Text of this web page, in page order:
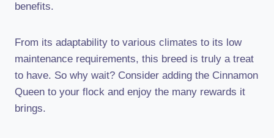
benefits.
From its adaptability to various climates to its low
maintenance requirements, this breed is truly a treat
to have. So why wait? Consider adding the Cinnamon
Queen to your flock and enjoy the many rewards it
brings.